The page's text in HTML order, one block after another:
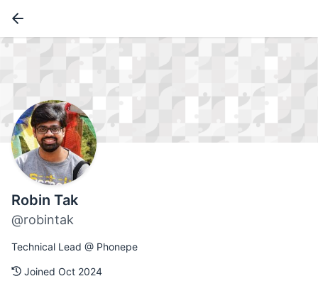
Robin Tak
@robintak
Technical Lead @ Phonepe
Joined Oct 2024